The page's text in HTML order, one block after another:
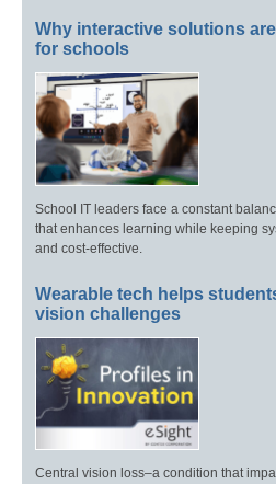
Why interactive solutions
for schools
School IT leaders face a constant
that enhances learning while keeping
and cost-effective.
Wearable tech helps
vision challenges
Central vision loss–a condition that